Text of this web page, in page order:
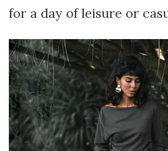
for a day of leisure or